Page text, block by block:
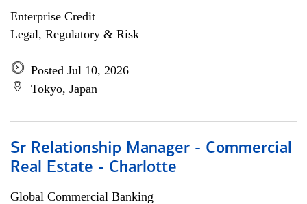
Enterprise Credit
Legal, Regulatory & Risk
Posted Jul 10, 2026
Tokyo, Japan
Sr Relationship Manager - Commercial
Real Estate - Charlotte
Global Commercial Banking